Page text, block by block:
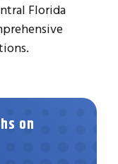
Florida
on